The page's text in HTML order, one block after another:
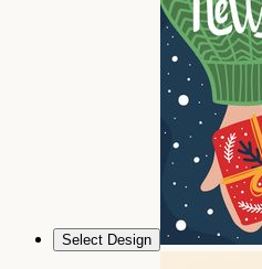
Select Design